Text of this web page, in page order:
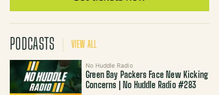
PODCASTS VIEW ALL
No Huddle Radio
Green Bay Packers Face New Kicking
Concerns | No Huddle Radio #283